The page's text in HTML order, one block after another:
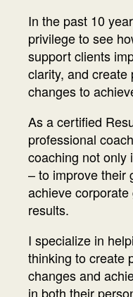
In the past 10
privilege to see
support clients
clarity, and create
changes to
As a certified
professional
coaching not only
– to improve their
achieve
results.
I specialize in
thinking to create
changes and
in both their